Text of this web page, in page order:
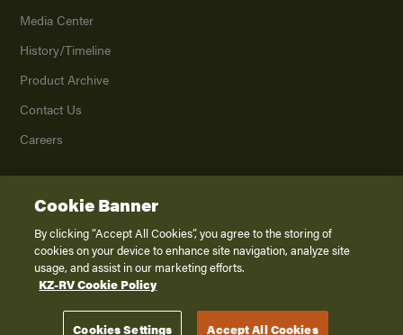
Media Center
History/Timeline
Product Archive
Contact Us
Careers
2026K. Z., Inc., a subsidiary of THOR Industries, Inc. All Rights Reserved.
Privacy Policy
Terms of Service
Disclaimer
Cookie Banner
By clicking “Accept All Cookies”, you agree to the storing of
cookies on your device to enhance site navigation, analyze site
usage, and assist in our marketing efforts.
KZ-RV Cookie Policy
Cookies Settings Accept All Cookies